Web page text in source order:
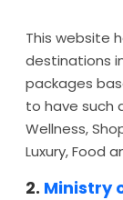
This website
destinations
packages
to have such
Wellness,
Luxury, Food
2. Ministry